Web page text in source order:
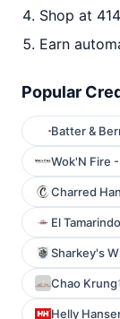
Shop at
Earn
Popular
Batter &
Wok'N Fire
Charred
El
Sharkey's
Chao Krung1
Helly